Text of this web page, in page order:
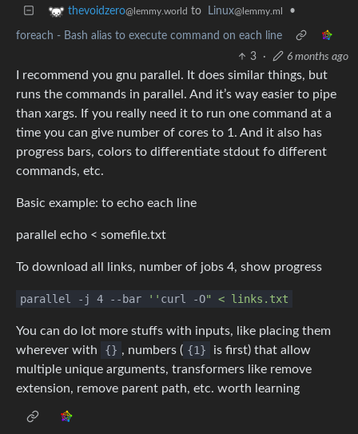
thevoidzero@lemmy.world to Linux@lemmy.ml •
foreach - Bash alias to execute command on each line
3
· 6 months ago
I recommend you gnu parallel. It does similar things, but
runs the commands in parallel. And it’s way easier to pipe
than xargs. If you really need it to run one command at a
time you can give number of cores to 1. And it also has
progress bars, colors to differentiate stdout fo different
commands, etc.
Basic example: to echo each line
parallel echo < somefile.txt
To download all links, number of jobs 4, show progress
parallel -j 4 --bar '' curl -O" < links.txt
You can do lot more stuffs with inputs, like placing them
wherever with
{} , numbers ( {1}
is first) that allow
multiple unique arguments, transformers like remove
extension, remove parent path, etc. worth learning